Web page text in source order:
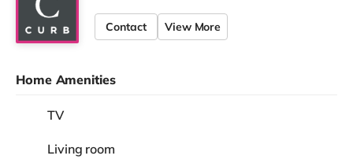
Contact View More
Home Amenities
TV
Living room